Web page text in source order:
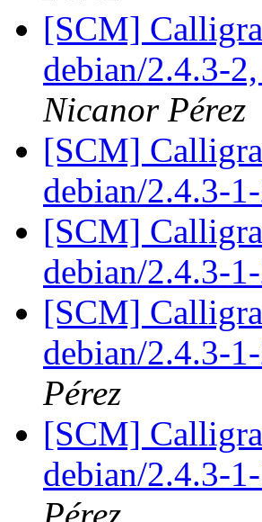
[SCM]
debian/2.4.3-
Nicanor Pérez
[SCM]
debian/2.4.3-
[SCM]
debian/2.4.3-
[SCM]
debian/2.4.3-
Pérez
[SCM]
debian/2.4.3-